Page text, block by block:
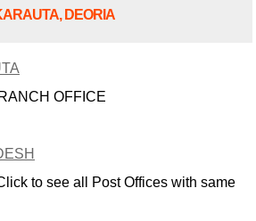
DEORIA
OFFICE
to see all Post Offices with same